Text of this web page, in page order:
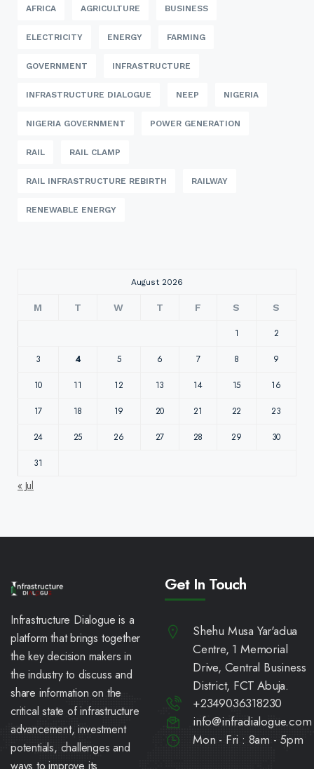
AFRICA AGRICULTURE BUSINESS
ELECTRICITY ENERGY FARMING
GOVERNMENT INFRASTRUCTURE
INFRASTRUCTURE DIALOGUE NEEP NIGERIA
NIGERIA GOVERNMENT POWER GENERATION
RAIL RAIL CLAMP
RAIL INFRASTRUCTURE REBIRTH RAILWAY
RENEWABLE ENERGY
August 2026
M T W T F S S
1 2
3 4 5 6 7 8 9
10 11 12 13 14 15 16
17 18 19 20 21 22 23
24 25 26 27 28 29 30
31
« Jul
Infrastructure Dialogue is a
platform that brings together
the key decision makers in
the industry to discuss and
share information on the
critical state of infrastructure
advancement, investment
potentials, challenges and
ways to improve its
Get In Touch
Shehu Musa Yar'adua
Centre, 1 Memorial
Drive, Central Business
District, FCT Abuja.
+2349036318230
info@infradialogue.com
Mon - Fri : 8am - 5pm